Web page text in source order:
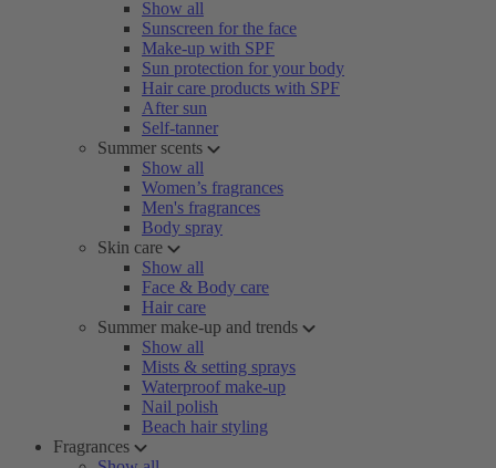
Show all
Sunscreen for the face
Make-up with SPF
Sun protection for your body
Hair care products with SPF
After sun
Self-tanner
Summer scents
Show all
Women’s fragrances
Men's fragrances
Body spray
Skin care
Show all
Face & Body care
Hair care
Summer make-up and trends
Show all
Mists & setting sprays
Waterproof make-up
Nail polish
Beach hair styling
Fragrances